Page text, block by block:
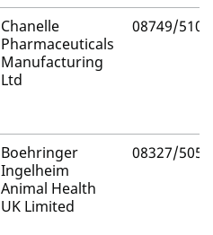
Chanelle
Pharmaceuticals
Manufacturing
Ltd
08749/5109
Boehringer
Ingelheim
Animal Health
UK Limited
08327/5050